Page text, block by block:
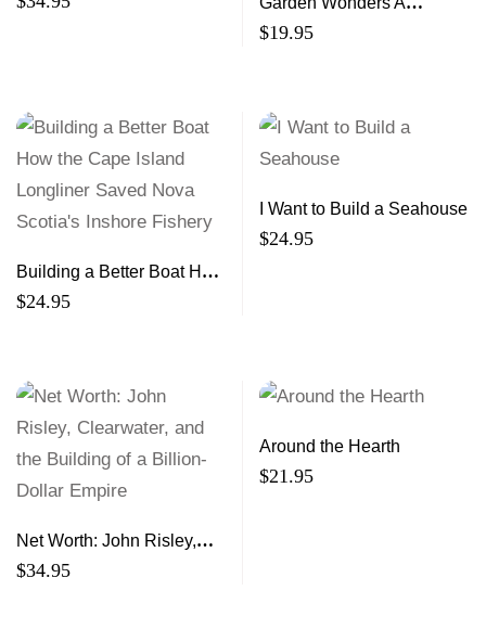
Guidebook for Little Green
$19.95
Building a Better Boat How
the Cape Island Longliner
$24.95
I Want to Build a Seahouse
$24.95
Net Worth: John Risley,
Clearwater, and the
$34.95
Around the Hearth
$21.95